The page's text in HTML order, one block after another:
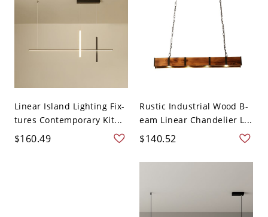
Linear Island Lighting Fix-
tures Contemporary Kit...
$160.49
Rustic Industrial Wood B-
eam Linear Chandelier L...
$140.52